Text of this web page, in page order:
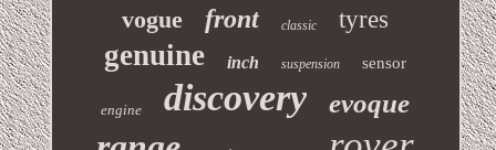
vogue front classic tyres
genuine inch suspension sensor
engine discovery evoque